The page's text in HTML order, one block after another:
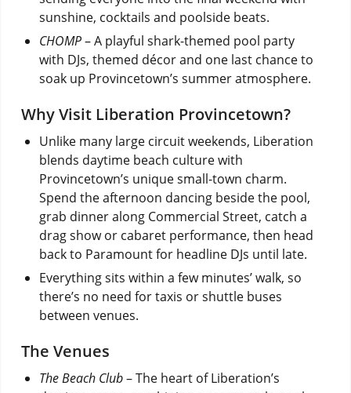
sunshine, cocktails and poolside beats.
CHOMP– A playful shark-themed pool party
with DJs, themed décor and one last chance to
soak up Provincetown’s summer atmosphere.
Why Visit Liberation Provincetown?
Unlike many large circuit weekends, Liberation
blends daytime beach culture with
Provincetown’s unique small-town charm.
Spend the afternoon dancing beside the pool,
grab dinner along Commercial Street, catch a
drag show or cabaret performance, then head
back to Paramount for headline DJs until late.
Everything sits within a few minutes’ walk, so
there’s no need for taxis or shuttle buses
between venues.
The Venues
The Beach Club– The heart of Liberation’s